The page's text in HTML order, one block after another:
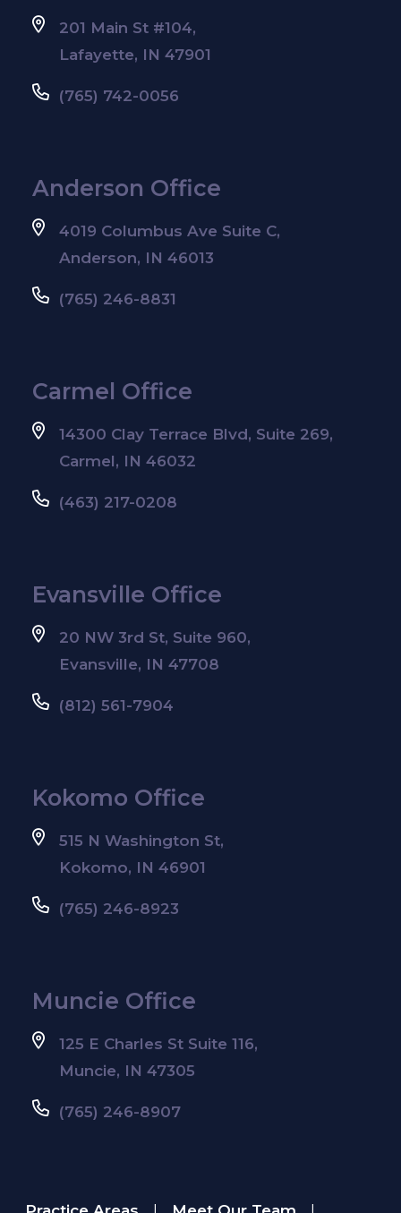
201 Main St #104,
Lafayette, IN 47901
(765) 742-0056
Anderson Office
4019 Columbus Ave Suite C,
Anderson, IN 46013
(765) 246-8831
Carmel Office
14300 Clay Terrace Blvd, Suite 269,
Carmel, IN 46032
(463) 217-0208
Evansville Office
20 NW 3rd St, Suite 960,
Evansville, IN 47708
(812) 561-7904
Kokomo Office
515 N Washington St,
Kokomo, IN 46901
(765) 246-8923
Muncie Office
125 E Charles St Suite 116,
Muncie, IN 47305
(765) 246-8907